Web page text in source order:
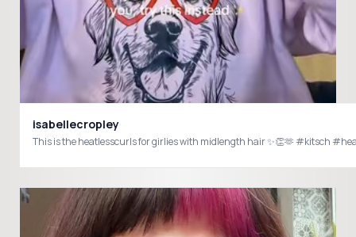
isabellecropley
This is the heatlesscurls for girlies with midlength hair ✨👏🫶 #kitsch